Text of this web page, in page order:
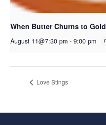
When Butter Churns to Gold
August 11@7:30 pm - 9:00 pm
Love Stings